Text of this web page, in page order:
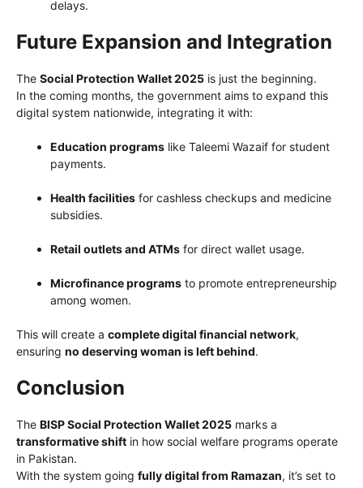
delays.
Future Expansion and Integration
The Social Protection Wallet 2025 is just the beginning.
In the coming months, the government aims to expand this
digital system nationwide, integrating it with:
Education programs like Taleemi Wazaif for student
payments.
Health facilities for cashless checkups and medicine
subsidies.
Retail outlets and ATMs for direct wallet usage.
Microfinance programs to promote entrepreneurship
among women.
This will create a complete digital financial network,
ensuring no deserving woman is left behind.
Conclusion
The BISP Social Protection Wallet 2025 marks a
transformative shift in how social welfare programs operate
in Pakistan.
With the system going fully digital from Ramazan, it’s set to